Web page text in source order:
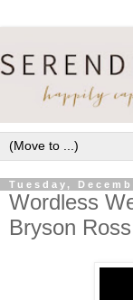
Tuesday,
Wordless
Bryson Ross